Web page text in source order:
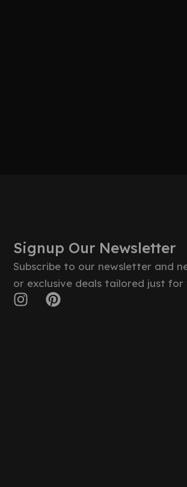
Signup Our Newsletter
Subscribe to our newsletter and
or exclusive deals tailored just for